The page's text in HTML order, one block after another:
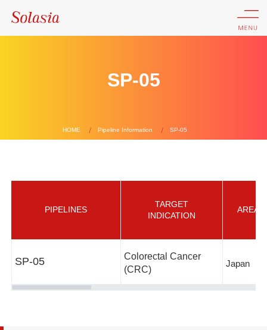
SP-05
HOME Pipeline Information SP-05
PIPELINES
TARGET
INDICATION
AREA
SP-05
Colorectal Cancer
(CRC)
Japan